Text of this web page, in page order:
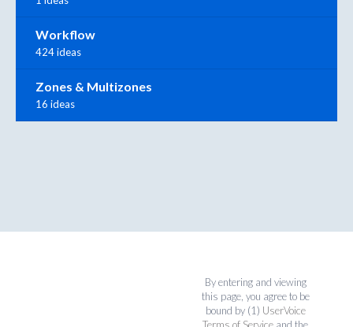
Workflow
424 ideas
Zones & Multizones
16 ideas
By entering and viewing
this page, you agree to be
bound by (1) UserVoice